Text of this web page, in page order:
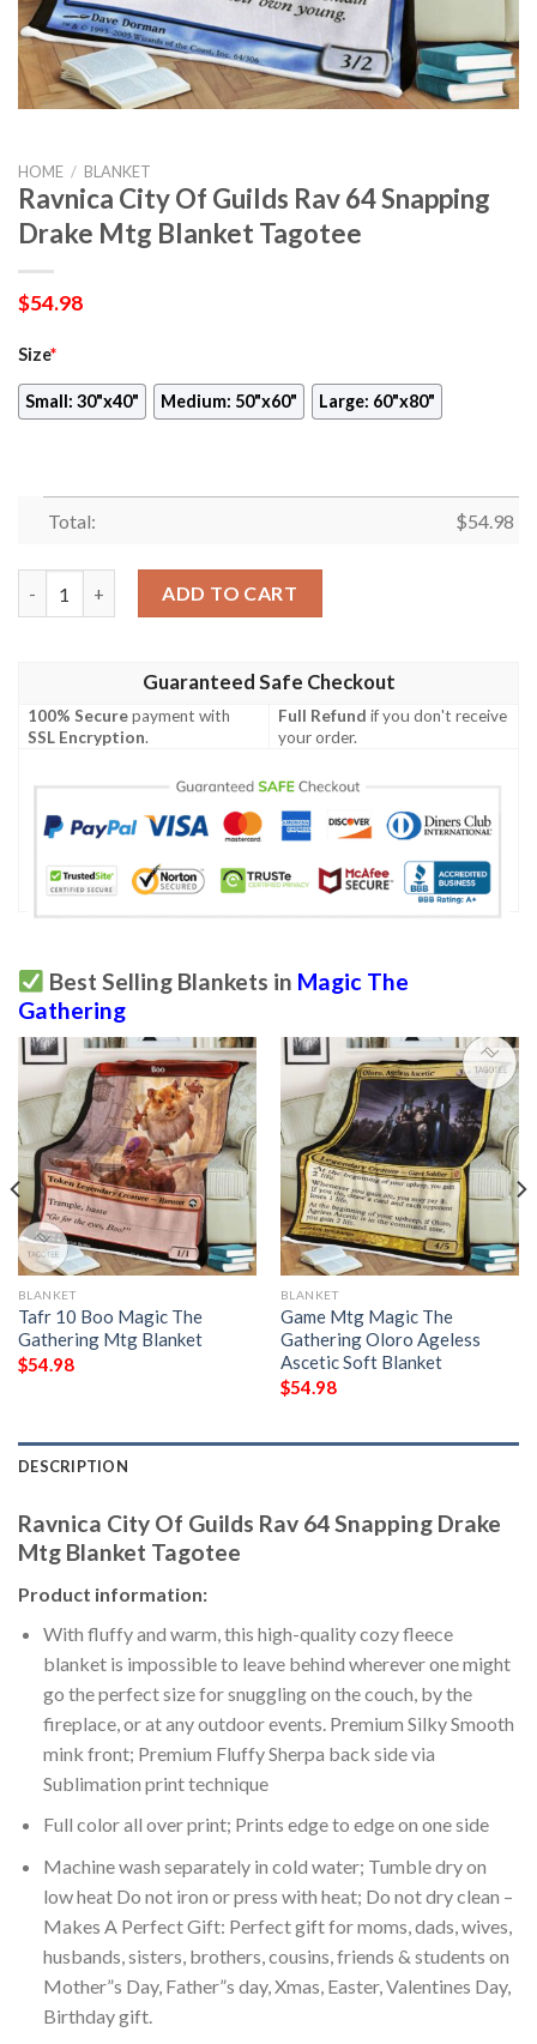
HOME / BLANKET
Ravnica City Of Guilds Rav 64 Snapping
Drake Mtg Blanket Tagotee
$54.98
Size*
Small: 30"x40" Medium: 50"x60" Large: 60"x80"
Total: $54.98
ADD TO CART
Guaranteed Safe Checkout
100% Securepayment with
SSL Encryption.
Full Refund if you don't receive
your order.
Best Selling Blankets in Magic The
Gathering
BLANKET
Tafr 10 Boo Magic The
Gathering Mtg Blanket
$54.98
BLANKET
Game Mtg Magic The
Gathering Oloro Ageless
Ascetic Soft Blanket
$54.98
DESCRIPTION
Ravnica City Of Guilds Rav 64 Snapping Drake
Mtg Blanket Tagotee
Product information:
With fluffy and warm, this high-quality cozy fleece
blanket is impossible to leave behind wherever one might
go the perfect size for snuggling on the couch, by the
fireplace, or at any outdoor events. Premium Silky Smooth
mink front; Premium Fluffy Sherpa back side via
Sublimation print technique
Full color all over print; Prints edge to edge on one side
Machine wash separately in cold water; Tumble dry on
low heat Do not iron or press with heat; Do not dry clean –
Makes A Perfect Gift: Perfect gift for moms, dads, wives,
husbands, sisters, brothers, cousins, friends & students on
Mother”s Day, Father”s day, Xmas, Easter, Valentines Day,
Birthday gift.